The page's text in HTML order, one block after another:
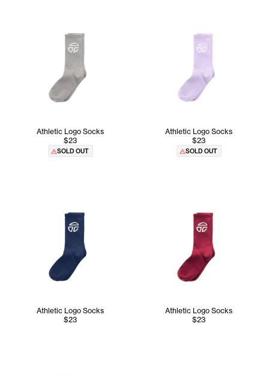
Athletic Logo Socks
$23
SOLD OUT
Athletic Logo Socks
$23
SOLD OUT
Athletic Logo Socks
$23
Athletic Logo Socks
$23